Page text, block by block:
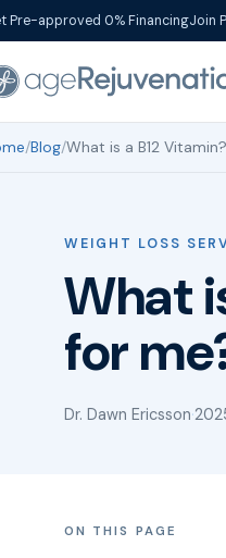
Pre-approved 0% FinancingJoin
/Blog/What is a B12
WEIGHT LOSS
What
for
Dr. Dawn Ericsson·
ON THIS PAGE